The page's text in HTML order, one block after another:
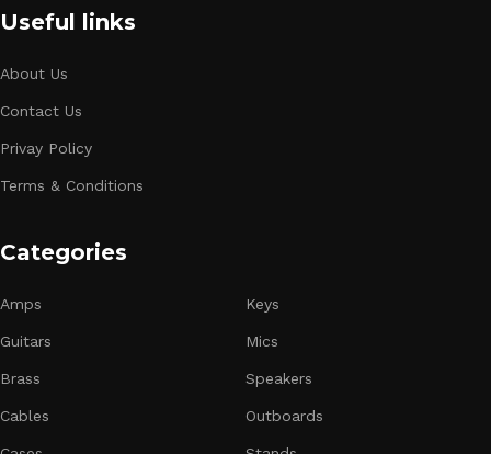
Useful links
About Us
Contact Us
Privay Policy
Terms & Conditions
Categories
Amps
Guitars
Brass
Cables
Keys
Mics
Speakers
Outboards